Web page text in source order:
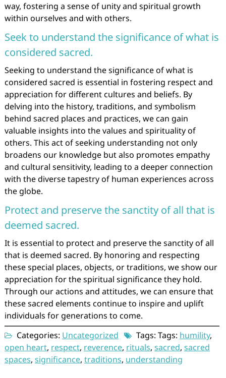
way, fostering a sense of unity and spiritual growth
within ourselves and with others.
Seek to understand the significance of what is
considered sacred.
Seeking to understand the significance of what is
considered sacred is essential in fostering respect and
appreciation for different cultures and beliefs. By
delving into the history, traditions, and symbolism
behind sacred places and practices, we can gain
valuable insights into the values and spirituality of
others. This act of seeking understanding not only
broadens our knowledge but also promotes empathy
and cultural sensitivity, leading to a deeper connection
with the diverse tapestry of human experiences across
the globe.
Protect and preserve the sanctity of all that is
deemed sacred.
It is essential to protect and preserve the sanctity of all
that is deemed sacred. By honoring and respecting
these special places, objects, or traditions, we show our
appreciation for the spiritual significance they hold.
Through our actions and attitudes, we can ensure that
these sacred elements continue to inspire and uplift
individuals for generations to come.
Categories: Uncategorized Tags: Tags: humility,
open heart, respect, reverence, rituals, sacred, sacred
spaces, significance, traditions, understanding